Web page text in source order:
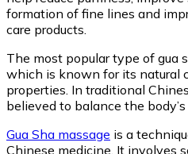
formation of fine lines and
care products.
The most popular type of gua
which is known for its natural
properties. In traditional
believed to balance the
Gua Sha massage is a
Chinese medicine. It involves